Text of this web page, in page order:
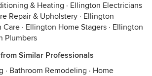
& Heating · Ellington Electricians
Repair & Upholstery · Ellington
Care · Ellington Home Stagers · Ellington
Plumbers
Similar Professionals
· Bathroom Remodeling · Home